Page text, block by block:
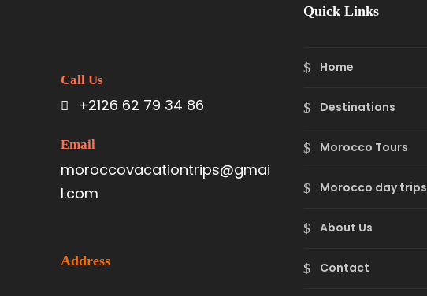
Call Us
+2126 62 79 34 86
Email
moroccovacationtrips@gmai
l.com
Address
Quick Links
Home
Destinations
Morocco Tours
Morocco day trips
About Us
Contact